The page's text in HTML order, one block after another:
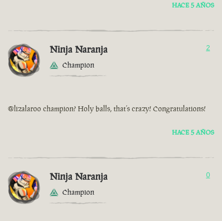
HACE 5 AÑOS
Ninja Naranja
Champion
2
@lizalaroo champion? Holy balls, that’s crazy! Congratulations!
HACE 5 AÑOS
Ninja Naranja
Champion
0